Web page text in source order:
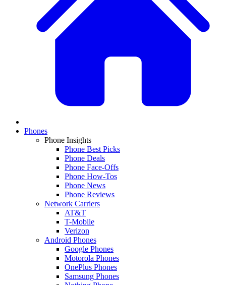
Phones
Phone Insights
Phone Best Picks
Phone Deals
Phone Face-Offs
Phone How-Tos
Phone News
Phone Reviews
Network Carriers
AT&T
T-Mobile
Verizon
Android Phones
Google Phones
Motorola Phones
OnePlus Phones
Samsung Phones